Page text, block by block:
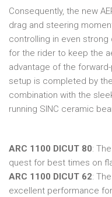
Consequently, the new
drag and steering
controlling in even
for the rider to keep the
advantage of the
setup is completed by
combination with the
running SINC ceramic
ARC 1100 DICUT 80:
quest for best times on
ARC 1100 DICUT 62:
excellent performance